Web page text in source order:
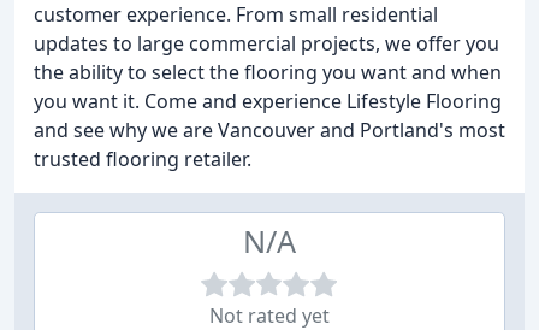
customer experience. From small residential
updates to large commercial projects, we offer you
the ability to select the flooring you want and when
you want it. Come and experience Lifestyle Flooring
and see why we are Vancouver and Portland's most
trusted flooring retailer.
N/A
Not rated yet